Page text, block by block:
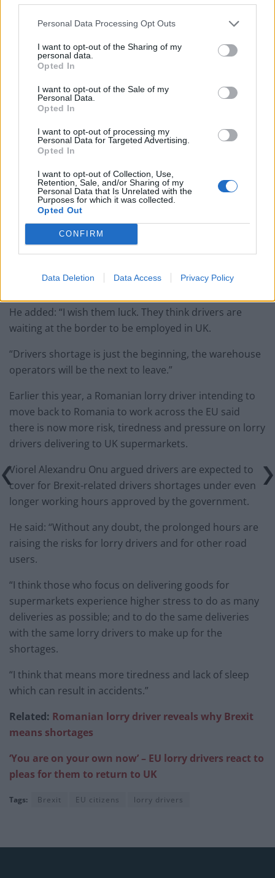
Personal Data Processing Opt Outs
I want to opt-out of the Sharing of my
personal data.
Opted In
I want to opt-out of the Sale of my
Personal Data.
Opted In
I want to opt-out of processing my
Personal Data for Targeted Advertising.
Opted In
I want to opt-out of Collection, Use,
Retention, Sale, and/or Sharing of my
Personal Data that Is Unrelated with the
Purposes for which it was collected.
Opted Out
CONFIRM
Data Deletion Data Access Privacy Policy
Clacton residents shout ‘Binface’ at Farage as he
Labour win council by-election called after Reform
paperwork blunder
At the time, EU lorry drivers rejected calls for them to
What EU lorry drivers say
Commenting in a group called ‘Koleka Problem’,
George Mihulecea from Bucharest, Romania, said
“most of the drivers left because of work condition
reasons” and that it is not “worth it anymore” to come
He added: “I wish them luck. They think drivers are
waiting at the border to be employed in UK.
“Drivers shortage is just the beginning, the warehouse
operators will be the next to leave.”
Earlier this year, a Romanian lorry driver intending to
move back to Romania to work across the EU said
there is now more risk, tiredness and pressure on lorry
drivers delivering to UK supermarkets.
Viorel Alexandru Onu argued drivers are expected to
cover for Brexit-related drivers shortages under even
longer working hours approved by the government.
He said: “Without any doubt, the prolonged hours are
raising the risks for lorry drivers and for other road
users.
“I think those who focus on delivering goods for
supermarkets experience higher stress to do as many
deliveries as possible; and to do the same deliveries
with the same lorry drivers to make up for the
shortages.
“I think that means more tiredness and lack of sleep
which can result in accidents.”
Related: Romanian lorry driver reveals why Brexit
means shortages
‘You are on your own now’ – EU lorry drivers react to
pleas for them to return to UK
Tags: Brexit EU citizens lorry drivers